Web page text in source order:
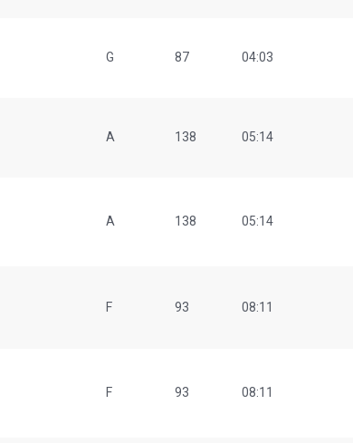
G 87 04:03
A 138 05:14
A 138 05:14
F 93 08:11
F 93 08:11